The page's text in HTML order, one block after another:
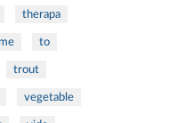
therapa
to
trout
vegetable